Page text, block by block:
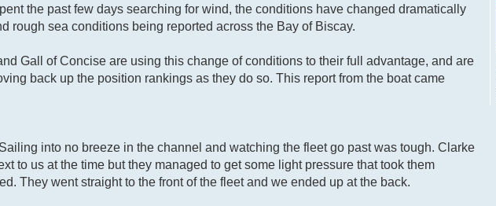
the past few days searching for wind, the conditions have changed dramatically
rough sea conditions being reported across the Bay of Biscay.
Gall of Concise are using this change of conditions to their full advantage, and are
back up the position rankings as they do so. This report from the boat came
into no breeze in the channel and watching the fleet go past was tough. Clarke
to us at the time but they managed to get some light pressure that took them
They went straight to the front of the fleet and we ended up at the back.